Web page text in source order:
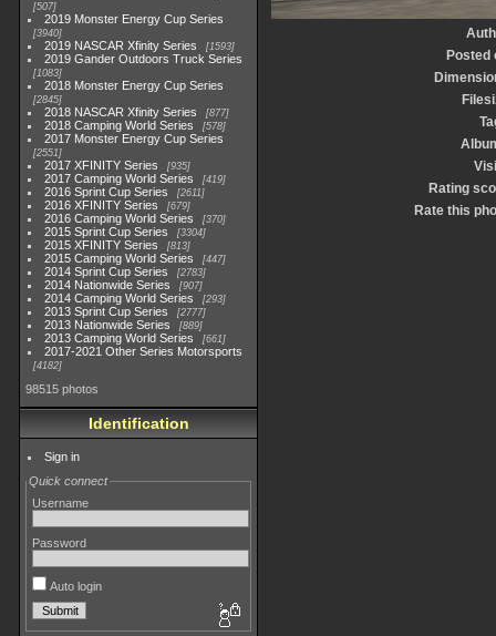
507
2019 Monster Energy Cup Series
3940
2019 NASCAR Xfinity Series 1593
2019 Gander Outdoors Truck Series
1083
2018 Monster Energy Cup Series
2845
2018 NASCAR Xfinity Series 877
2018 Camping World Series 578
2017 Monster Energy Cup Series
2551
2017 XFINITY Series 935
2017 Camping World Series 419
2016 Sprint Cup Series 2611
2016 XFINITY Series 679
2016 Camping World Series 370
2015 Sprint Cup Series 3304
2015 XFINITY Series 813
2015 Camping World Series 447
2014 Sprint Cup Series 2783
2014 Nationwide Series 907
2014 Camping World Series 293
2013 Sprint Cup Series 2777
2013 Nationwide Series 889
2013 Camping World Series 661
2017-2021 Other Series Motorsports
4182
98515 photos
Identification
Sign in
Quick connect
Username
Password
Auto login
Posted
Rating
Rate this